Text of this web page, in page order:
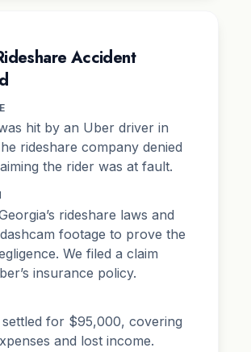
Accident
hit by an Uber driver in
rideshare company denied
the rider was at fault.
rideshare laws and
footage to prove the
We filed a claim
insurance policy.
settled for $95,000, covering
and lost income.